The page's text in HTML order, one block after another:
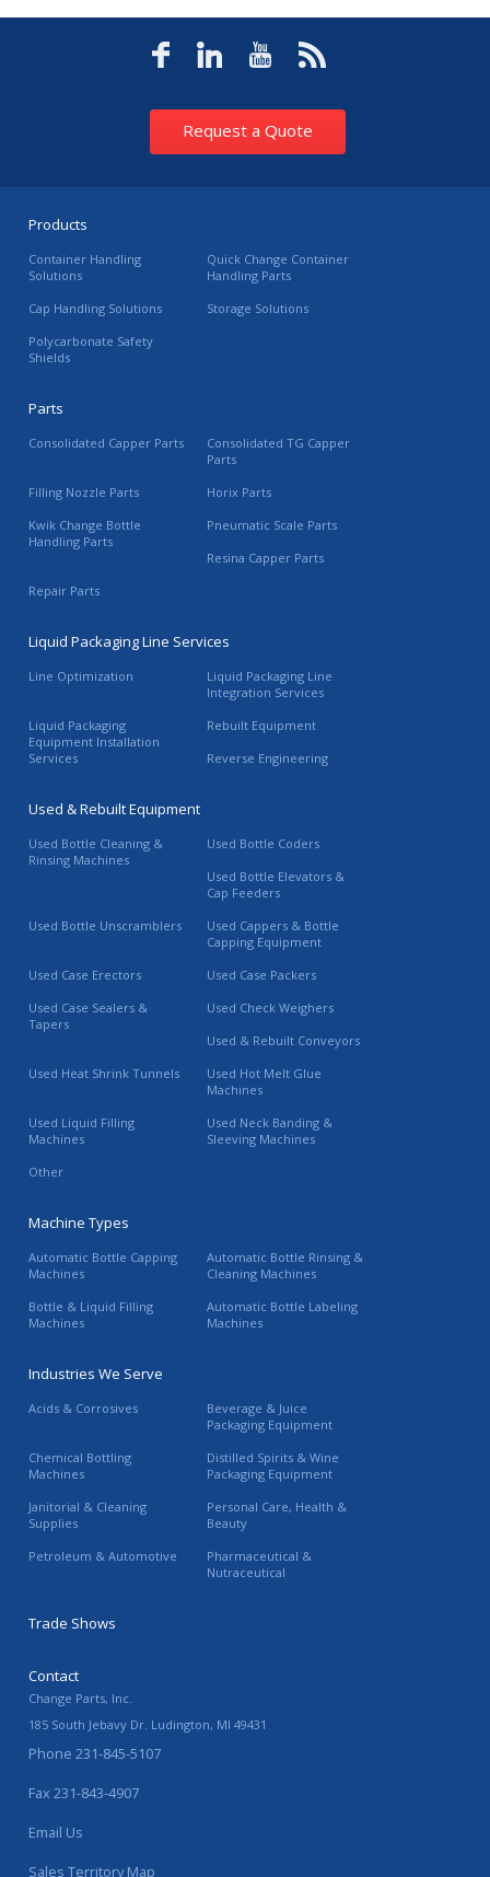
Request a Quote
Products
Container Handling
Solutions
Quick Change Container
Handling Parts
Cap Handling Solutions
Storage Solutions
Polycarbonate Safety
Shields
Parts
Consolidated Capper Parts
Consolidated TG Capper
Parts
Filling Nozzle Parts
Horix Parts
Kwik Change Bottle
Handling Parts
Pneumatic Scale Parts
Resina Capper Parts
Repair Parts
Liquid Packaging Line Services
Line Optimization
Liquid Packaging Line
Integration Services
Liquid Packaging
Equipment Installation
Services
Rebuilt Equipment
Reverse Engineering
Used & Rebuilt Equipment
Used Bottle Cleaning &
Rinsing Machines
Used Bottle Coders
Used Bottle Elevators &
Cap Feeders
Used Bottle Unscramblers
Used Cappers & Bottle
Capping Equipment
Used Case Erectors
Used Case Packers
Used Case Sealers &
Tapers
Used Check Weighers
Used & Rebuilt Conveyors
Used Heat Shrink Tunnels
Used Hot Melt Glue
Machines
Used Liquid Filling
Machines
Used Neck Banding &
Sleeving Machines
Other
Machine Types
Automatic Bottle Capping
Machines
Automatic Bottle Rinsing &
Cleaning Machines
Bottle & Liquid Filling
Machines
Automatic Bottle Labeling
Machines
Industries We Serve
Acids & Corrosives
Beverage & Juice
Packaging Equipment
Chemical Bottling
Machines
Distilled Spirits & Wine
Packaging Equipment
Janitorial & Cleaning
Supplies
Personal Care, Health &
Beauty
Petroleum & Automotive
Pharmaceutical &
Nutraceutical
Trade Shows
Contact
Change Parts, Inc.
185 South Jebavy Dr. Ludington, MI 49431
Phone 231-845-5107
Fax 231-843-4907
Email Us
Sales Territory Map